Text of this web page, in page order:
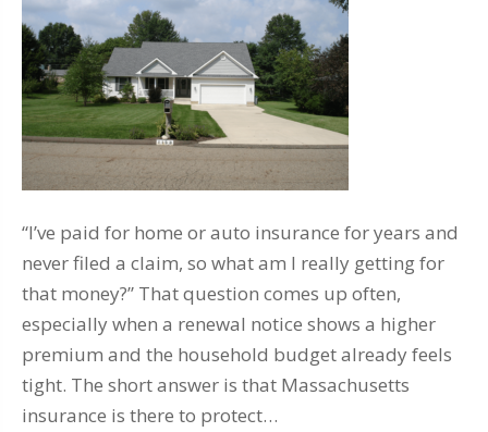
“I’ve paid for home or auto insurance for years and
never filed a claim, so what am I really getting for
that money?” That question comes up often,
especially when a renewal notice shows a higher
premium and the household budget already feels
tight. The short answer is that Massachusetts
insurance is there to protect…